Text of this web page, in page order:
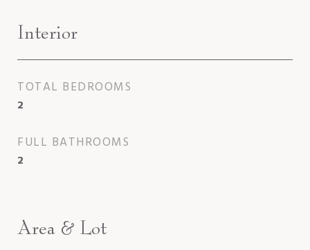
Interior
TOTAL BEDROOMS
2
FULL BATHROOMS
2
Area & Lot